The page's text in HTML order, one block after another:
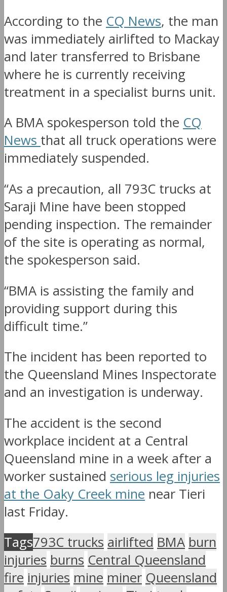
According to the CQ News, the man
was immediately airlifted to Mackay
and later transferred to Brisbane
where he is currently receiving
treatment in a specialist burns unit.
A BMA spokesperson told the CQ
News that all truck operations were
immediately suspended.
“As a precaution, all 793C trucks at
Saraji Mine have been stopped
pending inspection. The remainder
of the site is operating as normal,
the spokesperson said.
“BMA is assisting the family and
providing support during this
difficult time.”
The incident has been reported to
the Queensland Mines Inspectorate
and an investigation is underway.
The accident is the second
workplace incident at a Central
Queensland mine in a week after a
worker sustained serious leg injuries
at the Oaky Creek mine near Tieri
last Friday.
Tags793C trucks airlifted BMA burn
injuries burns Central Queensland
fire injuries mine miner Queensland